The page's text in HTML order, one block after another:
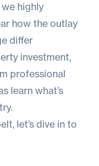
we highly
how the outlay
differ
investment,
professional
learn what’s
let’s dive in to